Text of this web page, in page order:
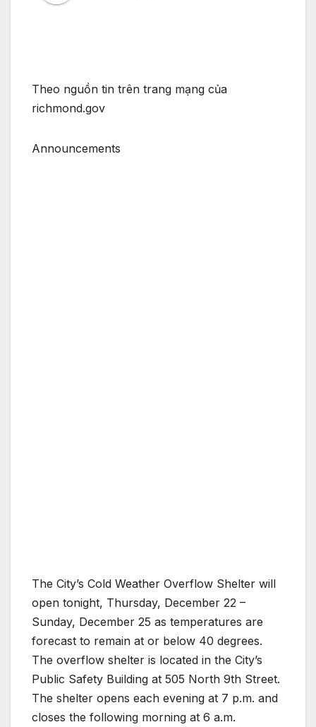
Theo nguồn tin trên trang mạng của
richmond.gov
Announcements
The City’s Cold Weather Overflow Shelter will
open tonight, Thursday, December 22 –
Sunday, December 25 as temperatures are
forecast to remain at or below 40 degrees.
The overflow shelter is located in the City’s
Public Safety Building at 505 North 9th Street.
The shelter opens each evening at 7 p.m. and
closes the following morning at 6 a.m.